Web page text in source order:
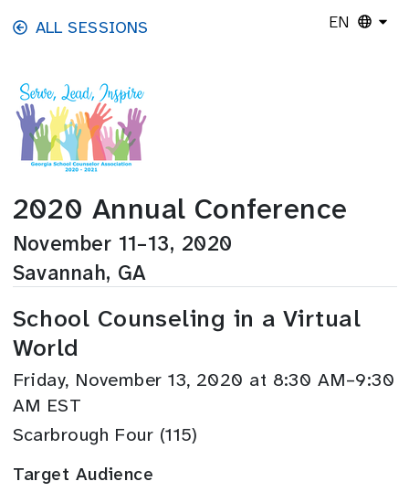
Skip to main content
ALL SESSIONS EN
2020 Annual Conference
November 11–13, 2020
Savannah, GA
School Counseling in a Virtual
World
Friday, November 13, 2020 at 8:30 AM–9:30
AM EST
Scarbrough Four (115)
Target Audience